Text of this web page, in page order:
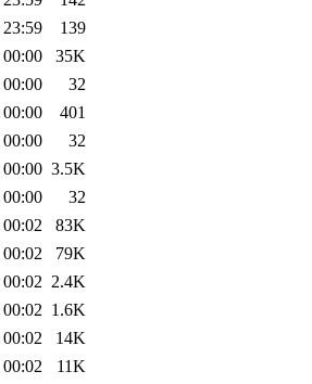
139
35K
32
401
32
3.5K
32
83K
79K
2.4K
1.6K
14K
11K